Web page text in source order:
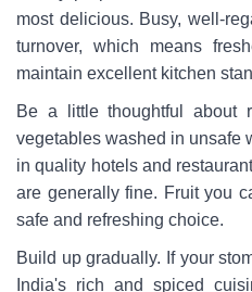
most delicious. Busy, well-
turnover, which means
maintain excellent kitchen
Be a little thoughtful about
vegetables washed in unsafe
in quality hotels and
are generally fine. Fruit you
safe and refreshing choice.
Build up gradually. If your
India's rich and spiced